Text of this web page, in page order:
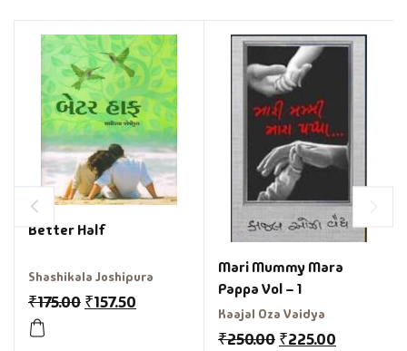
Better Half
Shashikala Joshipura
₹175.00 ₹157.50
Mari Mummy Mara
Pappa Vol – 1
Kaajal Oza Vaidya
₹250.00 ₹225.00